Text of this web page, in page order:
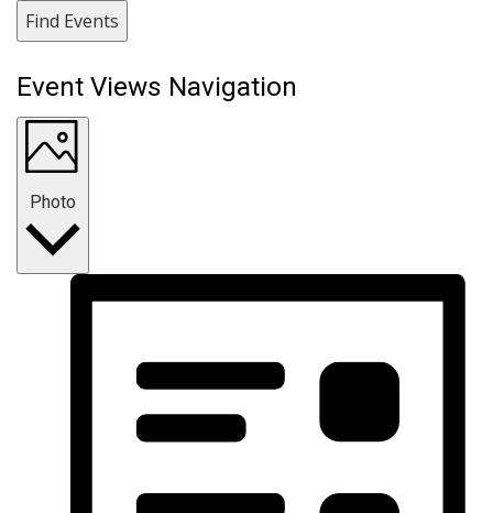
Find Events
Event Views Navigation
Photo